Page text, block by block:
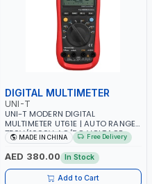
DIGITAL MULTIMETER
UNI-T
UNI-T MODERN DIGITAL
MULTIMETER UT61E | AUTO RANGE
750V/1000V AC/DC VOLTAGE -
10A AC/DC CURRENT | 220MΩ
RESISTANCE - ANALOGUE BAR
GRAPH | TRUE RMS MEASUREMENT
MADE IN CHINA Free Delivery
AED 380.00 In Stock
Add to Cart